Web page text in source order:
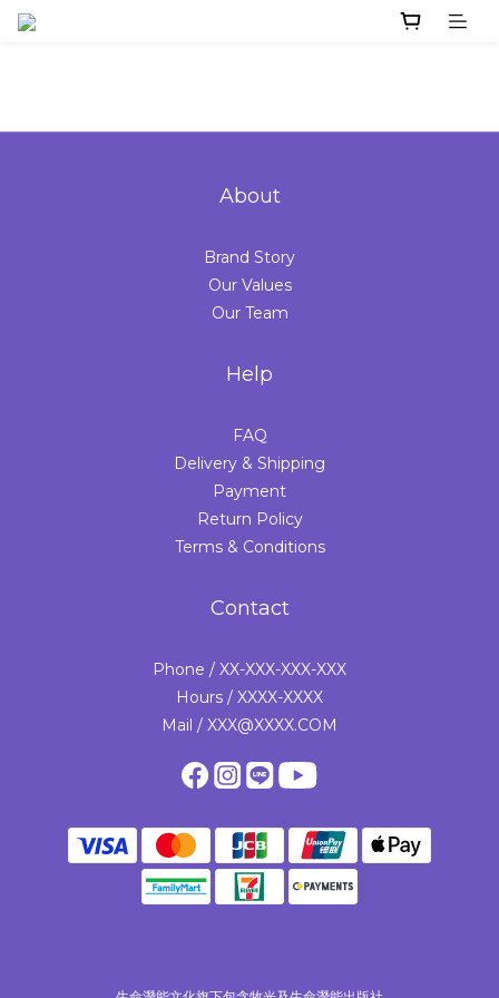
About
Brand Story
Our Values
Our Team
Help
FAQ
Delivery & Shipping
Payment
Return Policy
Terms & Conditions
Contact
Phone / XX-XXX-XXX-XXX
Hours / XXXX-XXXX
Mail / XXX@XXXX.COM